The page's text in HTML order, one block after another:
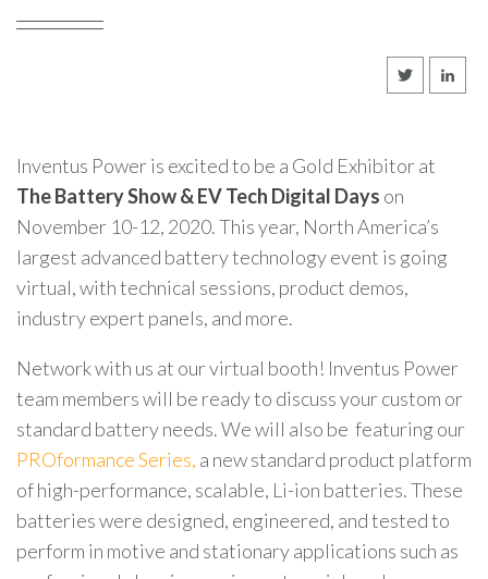
Inventus Power is excited to be a Gold Exhibitor at
The Battery Show & EV Tech Digital Days on
November 10-12, 2020. This year, North America’s
largest advanced battery technology event is going
virtual, with technical sessions, product demos,
industry expert panels, and more.
Network with us at our virtual booth! Inventus Power
team members will be ready to discuss your custom or
standard battery needs. We will also be featuring our
PROformance Series, a new standard product platform
of high-performance, scalable, Li-ion batteries. These
batteries were designed, engineered, and tested to
perform in motive and stationary applications such as